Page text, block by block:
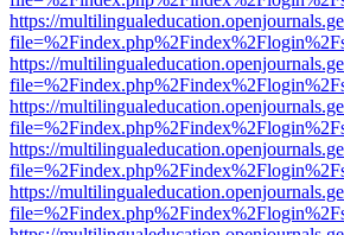
https://
https://
https://
https://
https://